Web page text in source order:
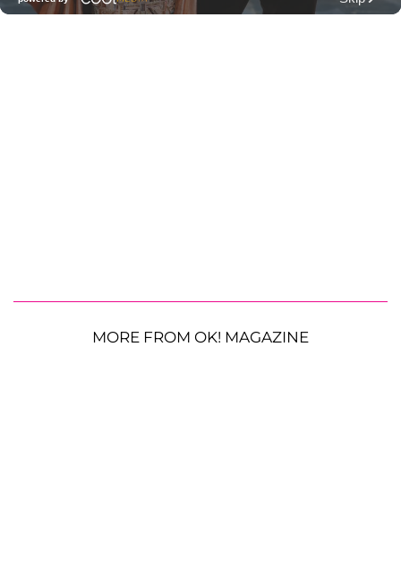
MORE FROM OK! MAGAZINE